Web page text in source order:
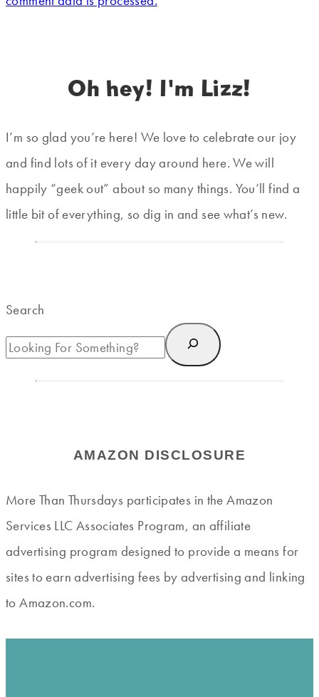
Oh hey! I'm Lizz!
I’m so glad you’re here! We love to celebrate our joy
and find lots of it every day around here. We will
happily “geek out” about so many things. You’ll find a
little bit of everything, so dig in and see what’s new.
Search
AMAZON DISCLOSURE
More Than Thursdays participates in the Amazon
Services LLC Associates Program, an affiliate
advertising program designed to provide a means for
sites to earn advertising fees by advertising and linking
to Amazon.com.